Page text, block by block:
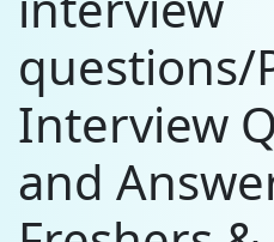
questions/
Interview
and